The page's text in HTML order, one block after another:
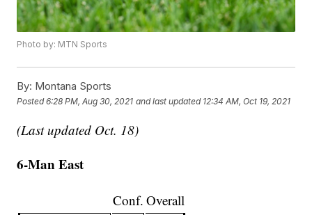
Photo by: MTN Sports
By: Montana Sports
Posted6:28 PM, Aug 30, 2021 and last updated 12:34 AM, Oct 19, 2021
(Last updated Oct. 18)
6-Man East
Conf. Overall